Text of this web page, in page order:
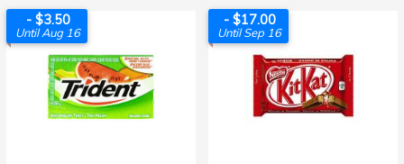
- $3.50
Until Aug 16
- $17.00
Until Sep 16